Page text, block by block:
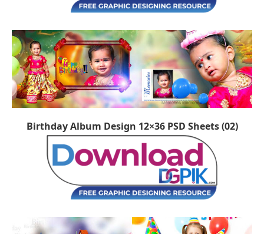
Birthday Album Design 12×36 PSD Sheets (02)